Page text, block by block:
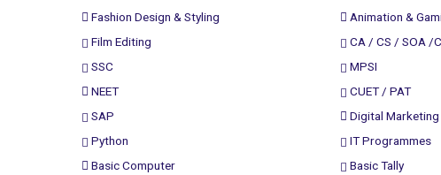
Fashion Design & Styling
Animation &
Film Editing
CA / CS / SOA /
SSC
MPSI
NEET
CUET / PAT
SAP
Digital Marketing
Python
IT Programmes
Basic Computer
Basic Tally